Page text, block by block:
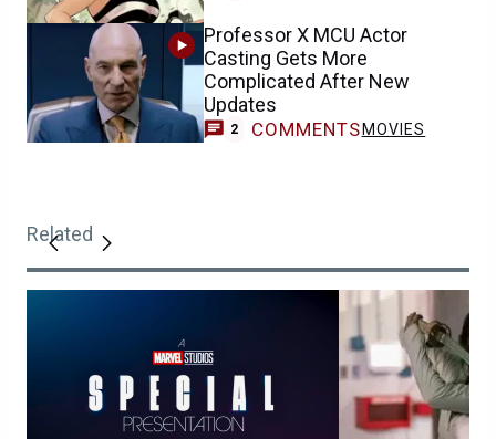
Professor X MCU Actor
Casting Gets More
Complicated After New
Updates
2 COMMENTS MOVIES
Related